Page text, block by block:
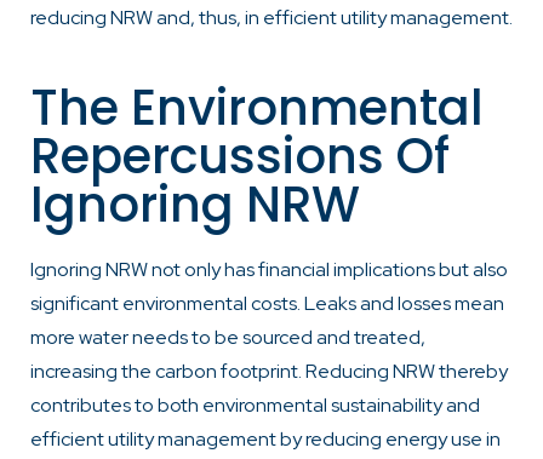
reducing NRW and, thus, in efficient utility management.
The Environmental
Repercussions Of
Ignoring NRW
Ignoring NRW not only has financial implications but also
significant environmental costs. Leaks and losses mean
more water needs to be sourced and treated,
increasing the carbon footprint. Reducing NRW thereby
contributes to both environmental sustainability and
efficient utility management by reducing energy use in